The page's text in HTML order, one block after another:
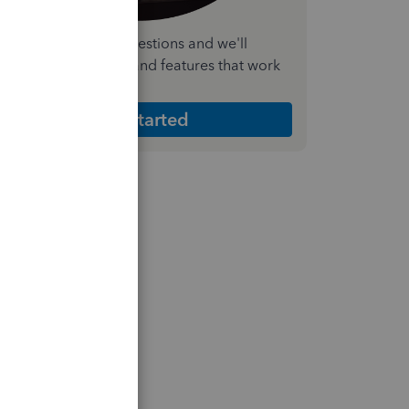
a few quick questions and we'll
the plan and features that work
Get Started